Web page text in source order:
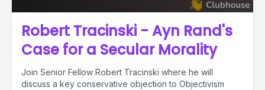
Robert Tracinski - Ayn Rand's
Case for a Secular Morality
Join Senior Fellow Robert Tracinski where he will
discuss a key conservative objection to Objectivism